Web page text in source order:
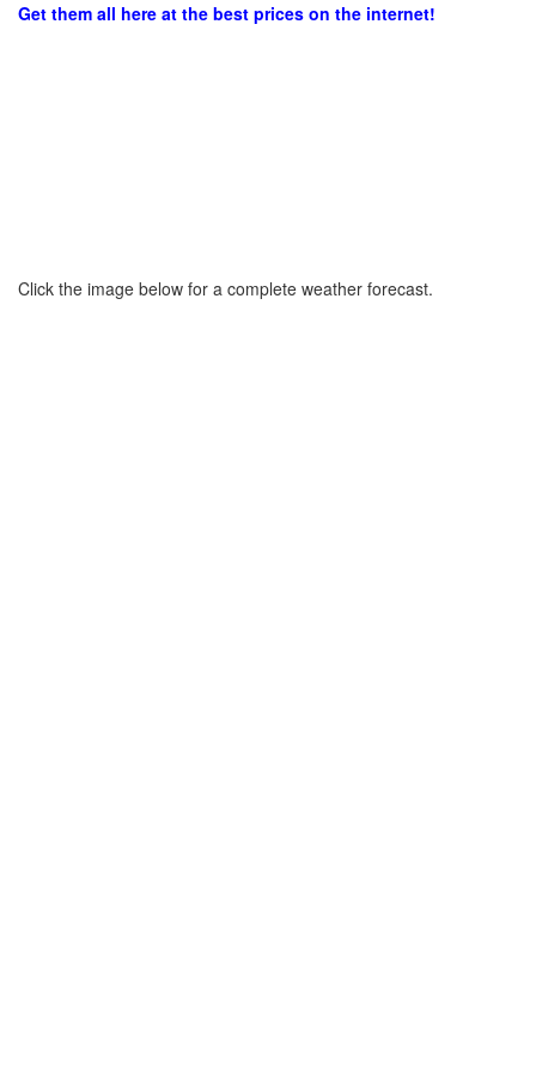
Get them all here at the best prices on the internet!
Click the image below for a complete weather forecast.